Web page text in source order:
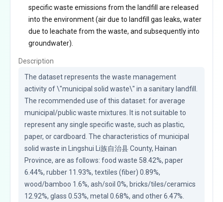
specific waste emissions from the landfill are released
into the environment (air due to landfill gas leaks, water
due to leachate from the waste, and subsequently into
groundwater).
Description
The dataset represents the waste management
activity of \"municipal solid waste\" in a sanitary landfill.
The recommended use of this dataset: for average
municipal/public waste mixtures. It is not suitable to
represent any single specific waste, such as plastic,
paper, or cardboard. The characteristics of municipal
solid waste in Lingshui Li族自治县 County, Hainan
Province, are as follows: food waste 58.42%, paper
6.44%, rubber 11.93%, textiles (fiber) 0.89%,
wood/bamboo 1.6%, ash/soil 0%, bricks/tiles/ceramics
12.92%, glass 0.53%, metal 0.68%, and other 6.47%.